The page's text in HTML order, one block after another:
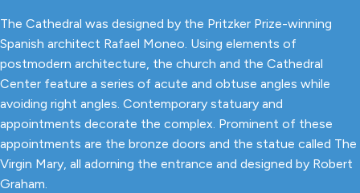
The Cathedral was designed by the Pritzker Prize-winning
Spanish architect Rafael Moneo. Using elements of
postmodern architecture, the church and the Cathedral
Center feature a series of acute and obtuse angles while
avoiding right angles. Contemporary statuary and
appointments decorate the complex. Prominent of these
appointments are the bronze doors and the statue called The
Virgin Mary, all adorning the entrance and designed by Robert
Graham.